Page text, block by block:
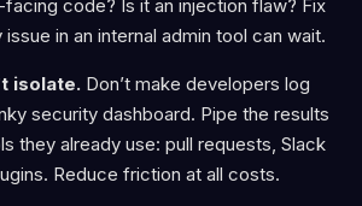
code? Is it an injection flaw? Fix
in an internal admin tool can wait.
isolate. Don’t make developers log
security dashboard. Pipe the results
they already use: pull requests, Slack
Reduce friction at all costs.